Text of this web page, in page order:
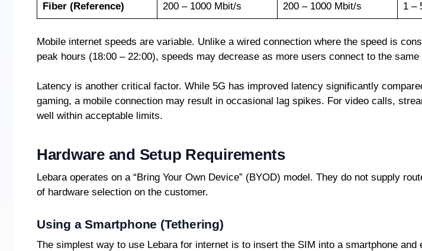
Fiber (Reference) 200 – 1000 Mbit/s 200 – 1000 Mbit/s 1 –
Mobile internet speeds are variable. Unlike a wired connection where the speed is
peak hours (18:00 – 22:00), speeds may decrease as more users connect to the same
Latency is another critical factor. While 5G has improved latency significantly
gaming, a mobile connection may result in occasional lag spikes. For video calls,
well within acceptable limits.
Hardware and Setup Requirements
Lebara operates on a “Bring Your Own Device” (BYOD) model. They do not supply
of hardware selection on the customer.
Using a Smartphone (Tethering)
The simplest way to use Lebara for internet is to insert the SIM into a smartphone and